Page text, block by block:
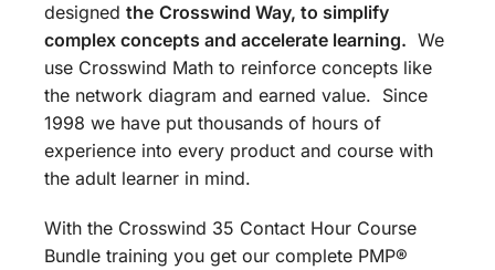
designed the Crosswind Way, to simplify
complex concepts and accelerate learning. We
use Crosswind Math to reinforce concepts like
the network diagram and earned value. Since
1998 we have put thousands of hours of
experience into every product and course with
the adult learner in mind.
With the Crosswind 35 Contact Hour Course
Bundle training you get our complete PMP®